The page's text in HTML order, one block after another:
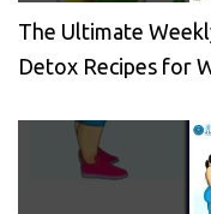
The Ultimate
Detox Recipes for